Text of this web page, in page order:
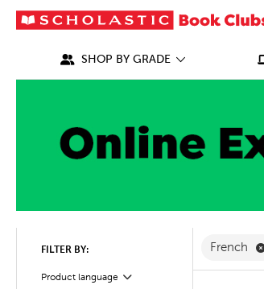
SHOP BY GRADE
FILTER BY:
Product language Filter
Selected
French